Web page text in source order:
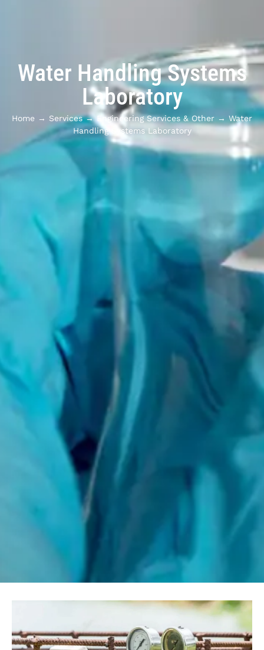
Water Handling Systems
Laboratory
Home → Services→ Engineering Services & Other → Water
Handling Systems Laboratory